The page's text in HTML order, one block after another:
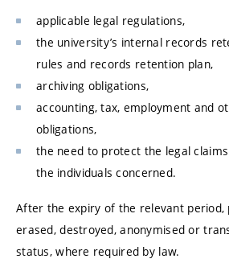
applicable legal regulations,
the university’s internal records
rules and records retention plan,
archiving obligations,
accounting, tax, employment and
obligations,
the need to protect the legal
the individuals concerned.
After the expiry of the relevant period,
erased, destroyed, anonymised or
status, where required by law.